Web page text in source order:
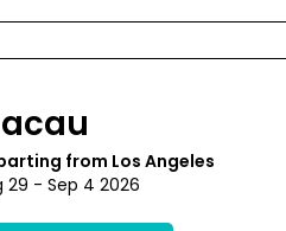
from Los Angeles
29 - Sep 4 2026